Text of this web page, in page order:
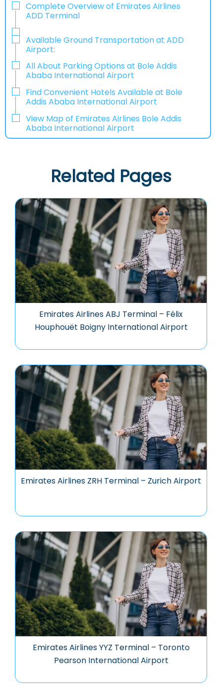
Complete Overview of Emirates Airlines
ADD Terminal
Available Ground Transportation at ADD
Airport:
All About Parking Options at Bole Addis
Ababa International Airport
Find Convenient Hotels Available at Bole
Addis Ababa International Airport
View Map of Emirates Airlines Bole Addis
Ababa International Airport
Related Pages
Emirates Airlines ABJ Terminal – Félix
Houphouët Boigny International Airport
Emirates Airlines ZRH Terminal – Zurich Airport
Emirates Airlines YYZ Terminal – Toronto
Pearson International Airport